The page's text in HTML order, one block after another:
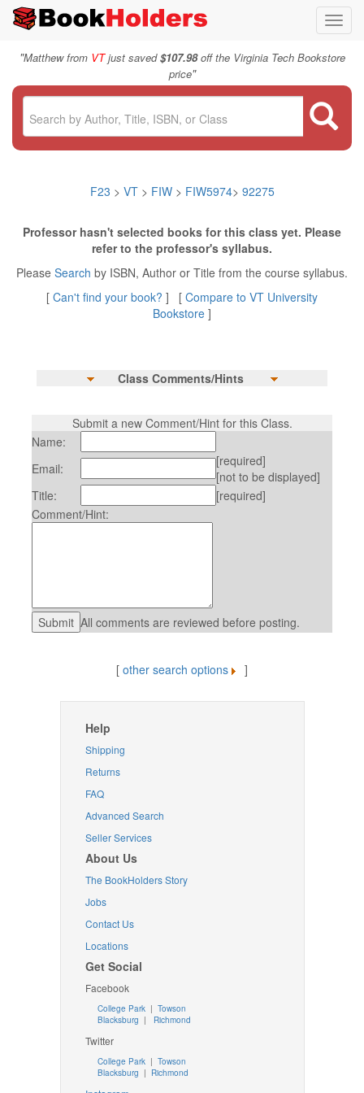
"Matthew from VTjust saved$107.98off the Virginia Tech Bookstore
price"
F23 > VT > FIW> FIW5974> 92275
Professor hasn't selected books for this class yet. Please
refer to the professor's syllabus.
Please Search by ISBN, Author or Title from the course syllabus.
[ Can't find your book? ] [ Compare to VT University
Bookstore ]
Class Comments/Hints
Submit a new Comment/Hint for this Class.
Name:
Email:
[required]
[not to be displayed]
Title:
[required]
Comment/Hint:
All comments are reviewed before posting.
[ other search options ]
Help
Shipping
Returns
FAQ
Advanced Search
Seller Services
About Us
The BookHolders Story
Jobs
Contact Us
Locations
Get Social
Facebook
College Park | Towson
Blacksburg | Richmond
Twitter
College Park| Towson
Blacksburg | Richmond